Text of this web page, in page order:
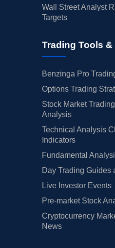
Wall Street Analyst
Targets
Trading Tools
Benzinga Pro
Options Trading
Stock Market
Analysis
Technical Analysis
Indicators
Fundamental
Day Trading Guides
Live Investor Events
Pre-market Stock
Cryptocurrency
News